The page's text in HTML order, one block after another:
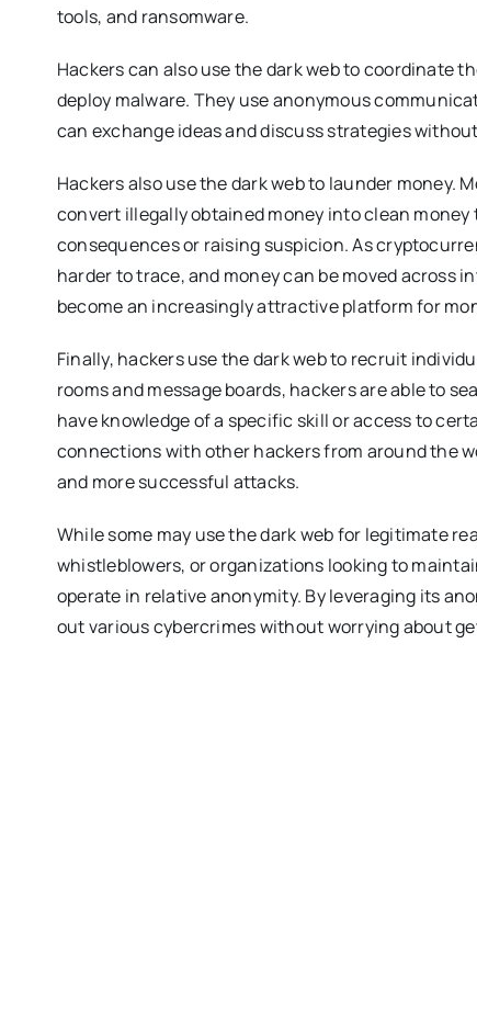
tools, and ransomware.
Hackers can also use the dark web to coordinate
deploy malware. They use anonymous
can exchange ideas and discuss strategies
Hackers also use the dark web to launder money.
convert illegally obtained money into clean
consequences or raising suspicion. As
harder to trace, and money can be moved
become an increasingly attractive platform for
Finally, hackers use the dark web to recruit
rooms and message boards, hackers are able to
have knowledge of a specific skill or access to
connections with other hackers from around the
and more successful attacks.
While some may use the dark web for legitimate
whistleblowers, or organizations looking to
operate in relative anonymity. By leveraging its
out various cybercrimes without worrying about